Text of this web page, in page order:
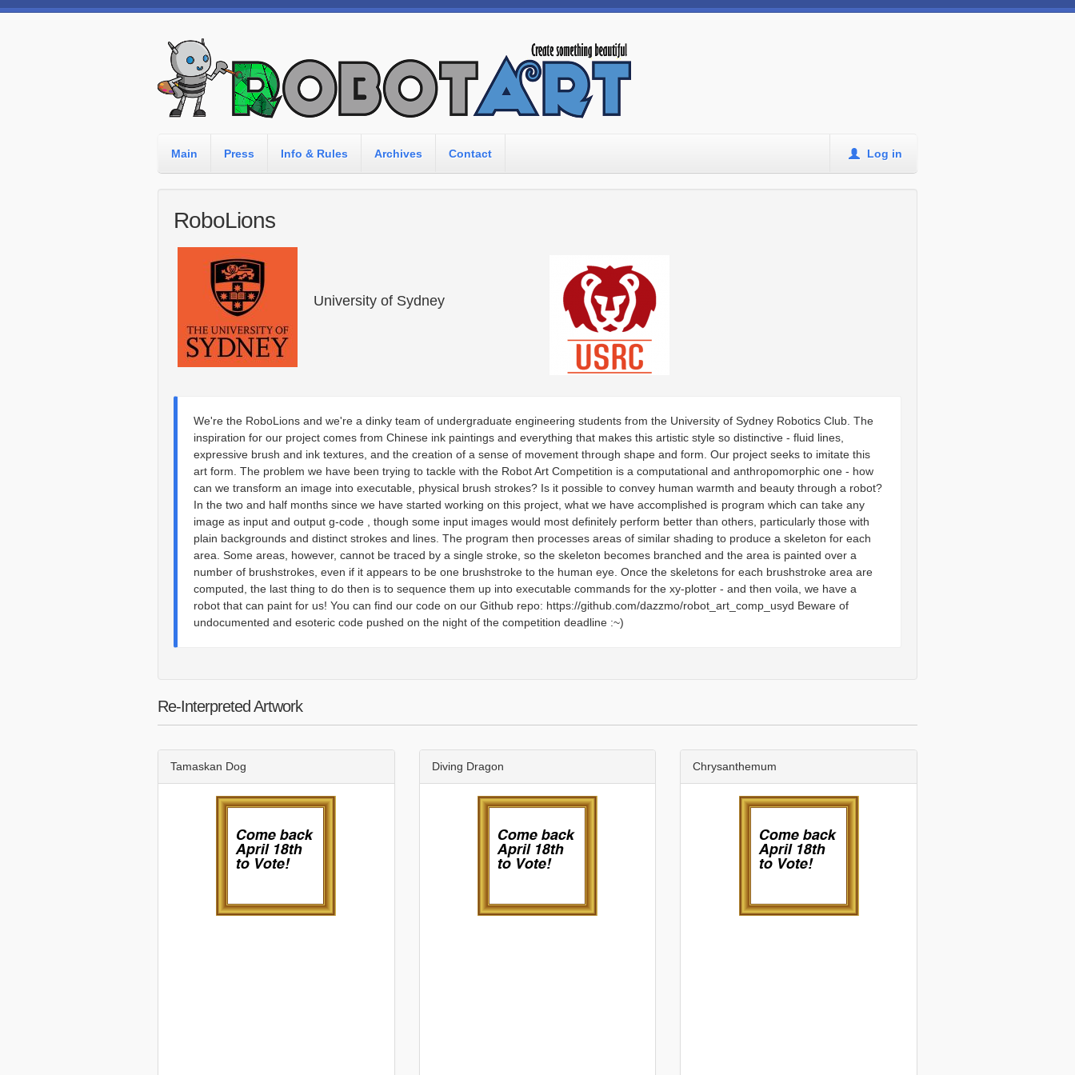
Main Press Info & Rules Archives Contact Log in
RoboLions
University of Sydney
We're the RoboLions and we're a dinky team of undergraduate engineering students from the University of Sydney Robotics Club. The
inspiration for our project comes from Chinese ink paintings and everything that makes this artistic style so distinctive - fluid lines,
expressive brush and ink textures, and the creation of a sense of movement through shape and form. Our project seeks to imitate this
art form. The problem we have been trying to tackle with the Robot Art Competition is a computational and anthropomorphic one - how
can we transform an image into executable, physical brush strokes? Is it possible to convey human warmth and beauty through a robot?
In the two and half months since we have started working on this project, what we have accomplished is program which can take any
image as input and output g-code , though some input images would most definitely perform better than others, particularly those with
plain backgrounds and distinct strokes and lines. The program then processes areas of similar shading to produce a skeleton for each
area. Some areas, however, cannot be traced by a single stroke, so the skeleton becomes branched and the area is painted over a
number of brushstrokes, even if it appears to be one brushstroke to the human eye. Once the skeletons for each brushstroke area are
computed, the last thing to do then is to sequence them up into executable commands for the xy-plotter - and then voila, we have a
robot that can paint for us! You can find our code on our Github repo: https://github.com/dazzmo/robot_art_comp_usyd Beware of
undocumented and esoteric code pushed on the night of the competition deadline :~)
Re-Interpreted Artwork
Tamaskan Dog Diving Dragon Chrysanthemum